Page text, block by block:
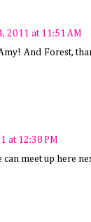
2011 at 11:51 AM
And Forest,
at 12:38 PM
can meet up here